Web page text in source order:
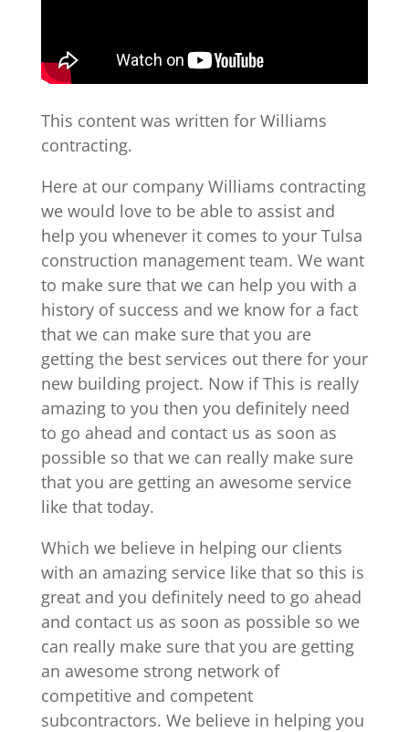
This content was written for Williams
contracting.
Here at our company Williams contracting
we would love to be able to assist and
help you whenever it comes to your Tulsa
construction management team. We want
to make sure that we can help you with a
history of success and we know for a fact
that we can make sure that you are
getting the best services out there for your
new building project. Now if This is really
amazing to you then you definitely need
to go ahead and contact us as soon as
possible so that we can really make sure
that you are getting an awesome service
like that today.
Which we believe in helping our clients
with an amazing service like that so this is
great and you definitely need to go ahead
and contact us as soon as possible so we
can really make sure that you are getting
an awesome strong network of
competitive and competent
subcontractors. We believe in helping you